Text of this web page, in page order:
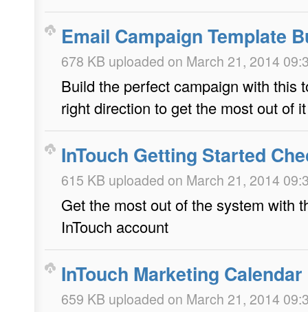
Email Campaign Template
678 KB uploaded on March 21, 2014
Build the perfect campaign with this
right direction to get the most out of it
InTouch Getting Started
615 KB uploaded on March 21, 2014
Get the most out of the system with
InTouch account
InTouch Marketing Calendar
659 KB uploaded on March 21, 2014